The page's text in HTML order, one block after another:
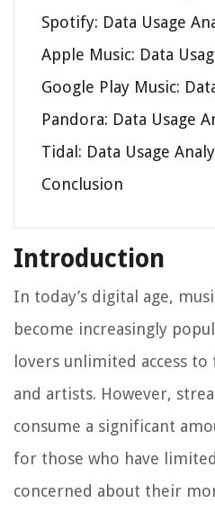
Spotify: Data Usage
Apple Music: Data
Google Play Music:
Pandora: Data Usage
Tidal: Data Usage
Conclusion
Introduction
In today’s digital age,
become increasingly
lovers unlimited access
and artists. However,
consume a significant
for those who have
concerned about their